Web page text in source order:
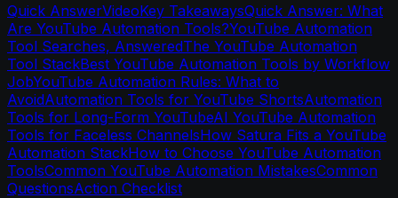
Quick AnswerVideoKey TakeawaysQuick Answer: What
Are YouTube Automation Tools?YouTube Automation
Tool Searches, AnsweredThe YouTube Automation
Tool StackBest YouTube Automation Tools by Workflow
JobYouTube Automation Rules: What to
AvoidAutomation Tools for YouTube ShortsAutomation
Tools for Long-Form YouTubeAI YouTube Automation
Tools for Faceless ChannelsHow Satura Fits a YouTube
Automation StackHow to Choose YouTube Automation
ToolsCommon YouTube Automation MistakesCommon
QuestionsAction Checklist